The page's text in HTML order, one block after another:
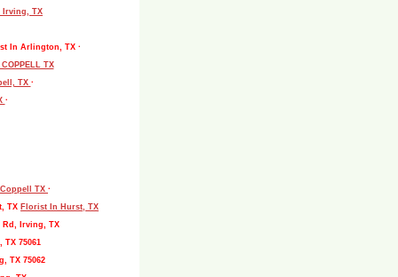
Irving, TX
In Arlington, TX ·
TX
TX ·
·
TX ·
TX Florist In Hurst, TX
Rd, Irving, TX
75061
TX 75062